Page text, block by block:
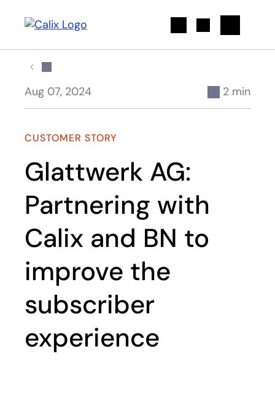
Aug 07, 2024 2 min
CUSTOMER STORY
Glattwerk AG:
Partnering with
Calix and BN to
improve the
subscriber
experience